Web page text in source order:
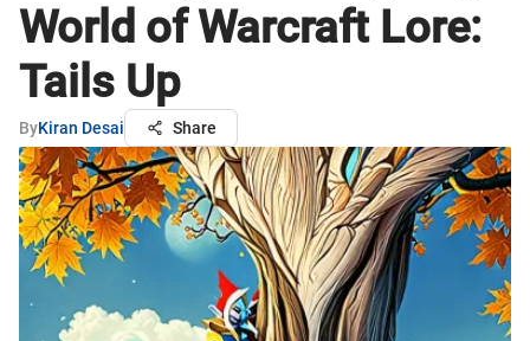
World of Warcraft Lore:
Tails Up
ByKiran Desai Share